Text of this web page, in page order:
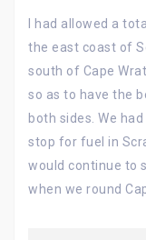
I had allowed a
the east coast of
south of Cape
so as to have the
both sides. We
stop for fuel in
would continue to
when we round